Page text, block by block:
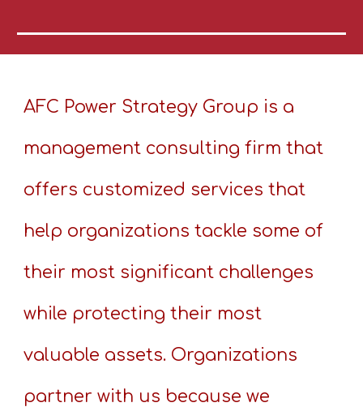
AFC Power Strategy Group is a
management consulting firm that
offers customized services that
help organizations tackle some of
their most significant challenges
while protecting their most
valuable assets. Organizations
partner with us because we